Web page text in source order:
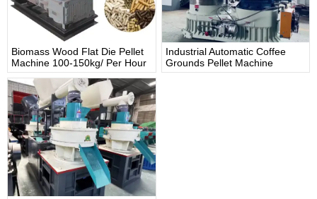
Biomass Wood Flat Die Pellet
Machine 100-150kg/ Per Hour
Industrial Automatic Coffee
Grounds Pellet Machine